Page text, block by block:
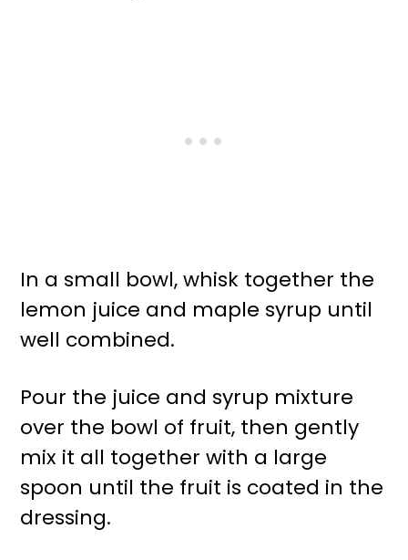
In a small bowl, whisk together the
lemon juice and maple syrup until
well combined.
Pour the juice and syrup mixture
over the bowl of fruit, then gently
mix it all together with a large
spoon until the fruit is coated in the
dressing.